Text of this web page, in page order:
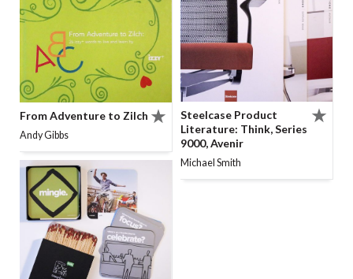
From Adventure to Zilch
Andy Gibbs
Steelcase Product
Literature: Think, Series
9000, Avenir
Michael Smith